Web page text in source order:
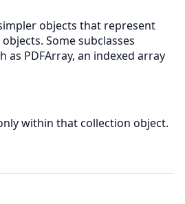
objects that represent
Some subclasses
PDFArray, an indexed array
within that collection object.